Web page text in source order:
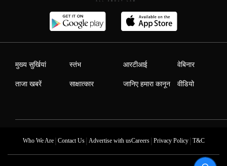
मुख्य सुर्खियां
ताजा खबरें
स्तंभ
साक्षात्कार
आरटीआई
जानिए हमारा कानून
वेबिनार
वीडियो
Who We Are| Contact Us| Advertise with usCareers| Privacy Policy| T&C